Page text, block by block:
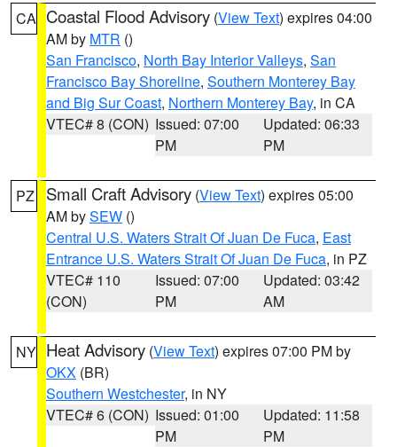
CA Coastal Flood Advisory (View Text) expires 04:00
AM by MTR ()
San Francisco, North Bay Interior Valleys, San
Francisco Bay Shoreline, Southern Monterey Bay
and Big Sur Coast, Northern Monterey Bay, in CA
VTEC# 8 (CON) Issued: 07:00
PM
Updated: 06:33
PM
PZ Small Craft Advisory (View Text) expires 05:00
AM bySEW ()
Central U.S. Waters Strait Of Juan De Fuca, East
Entrance U.S. Waters Strait Of Juan De Fuca, in PZ
VTEC# 110
(CON)
Issued: 07:00
PM
Updated: 03:42
AM
NY Heat Advisory (View Text) expires 07:00 PM by
OKX (BR)
Southern Westchester, in NY
VTEC# 6 (CON) Issued: 01:00
PM
Updated: 11:58
PM